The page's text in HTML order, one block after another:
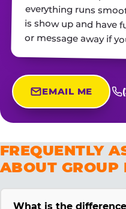
or message away if
EMAIL ME
FREQUENTLY
ABOUT GROUP
What is the